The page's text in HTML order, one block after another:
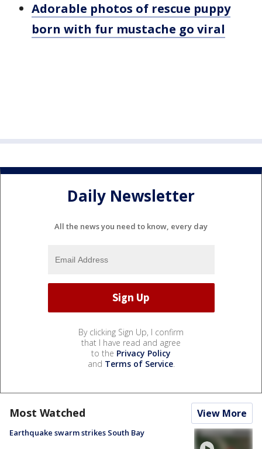
Adorable photos of rescue puppy
born with fur mustache go viral
Daily Newsletter
All the news you need to know, every day
By clicking Sign Up, I confirm
that I have read and agree
to the Privacy Policy
and Terms of Service.
Most Watched View More
Earthquake swarm strikes South Bay